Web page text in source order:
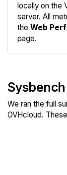
locally on the
server. All
the Web
page.
We ran the full
OVHcloud.